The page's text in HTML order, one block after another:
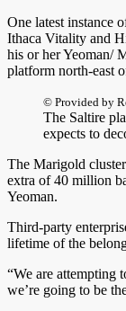
One latest instance
Ithaca Vitality and
his or her Yeoman/
platform north-east
© Provided by
The Saltire
expects to
The Marigold
extra of 40 million
Yeoman.
Third-party
lifetime of the
“We are attempting
we’re going to be